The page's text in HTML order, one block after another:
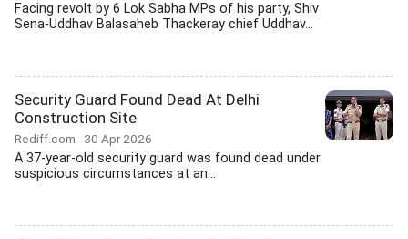
Facing revolt by 6 Lok Sabha MPs of his party, Shiv
Sena-Uddhav Balasaheb Thackeray chief Uddhav...
Security Guard Found Dead At Delhi
Construction Site
Rediff.com 30 Apr 2026
A 37-year-old security guard was found dead under
suspicious circumstances at an...